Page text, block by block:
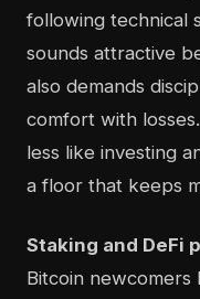
following technical
sounds attractive
also demands
comfort with
less like investing
a floor that keeps
Staking and DeFi
Bitcoin newcomers